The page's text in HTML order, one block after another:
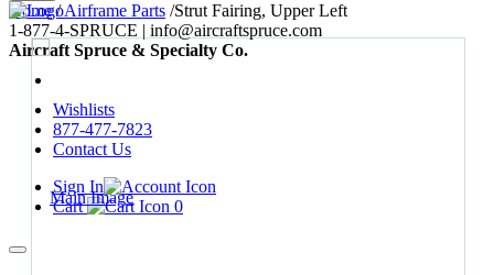
1-877-4-SPRUCE | info@aircraftspruce.com
Aircraft Spruce & Specialty Co.
Wishlists
877-477-7823
Contact Us
Sign In
Cart
0
Home/Airframe Parts /Strut Fairing, Upper Left